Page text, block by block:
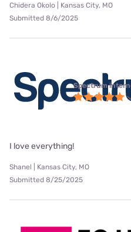
Chidera Okolo | Kansas City, MO
Submitted 8/6/2025
Spectrum
I love everything!
Shanel | Kansas City, MO
Submitted 8/25/2025